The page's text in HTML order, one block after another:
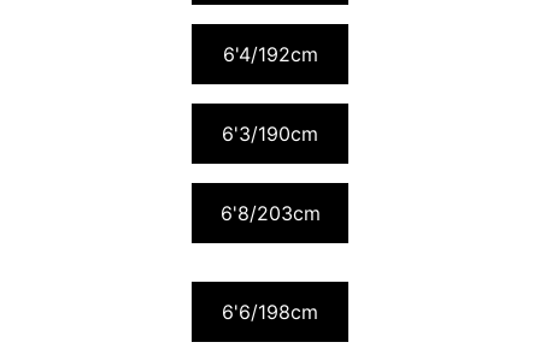
6'4/192cm
6'3/190cm
6'8/203cm
6'6/198cm